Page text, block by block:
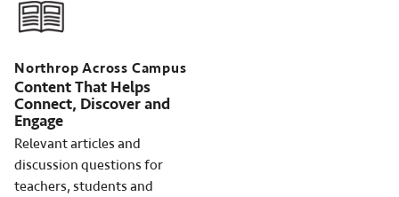
Northrop Across Campus
Content That Helps
Connect, Discover and
Engage
Relevant articles and
discussion questions for
teachers, students and